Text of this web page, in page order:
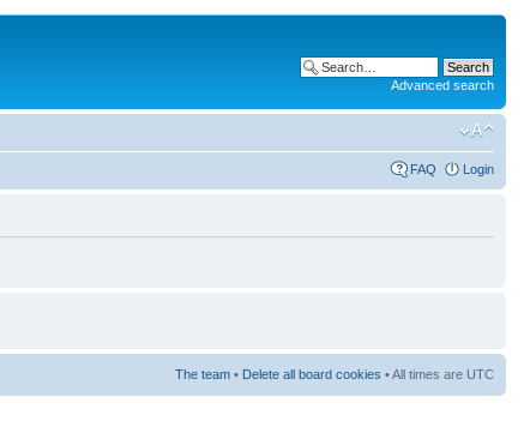
Advanced search
FAQ Login
The team • Delete all board cookies • All times are UTC